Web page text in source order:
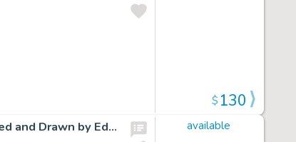
$130
Cap Stubbs and Tippie Original Ink Daily Comic Strip Art Signed and Drawn by Edwina Dumm AM09 available